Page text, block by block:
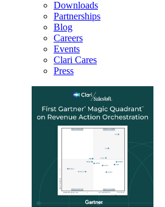
Downloads
Partnerships
Blog
Careers
Events
Clari Cares
Press